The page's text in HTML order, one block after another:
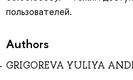
пользователей.
Authors
GRIGOREVA YULIYA